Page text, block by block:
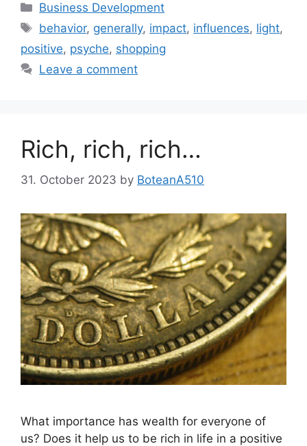
Categories
Business Development
Tags
behavior, generally, impact, influences, light,
positive, psyche, shopping
Leave a comment
Rich, rich, rich…
31. October 2023 by BoteanA510
What importance has wealth for everyone of
us? Does it help us to be rich in life in a positive